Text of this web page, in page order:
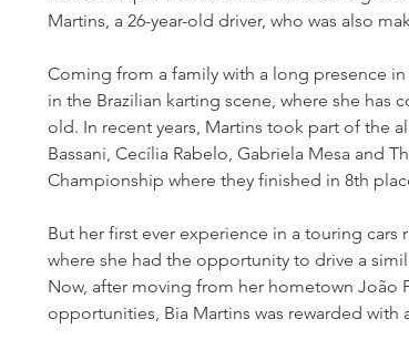
Martins, a 26-year-old driver, who was also
Coming from a family with a long presence
in the Brazilian karting scene, where she has
old. In recent years, Martins took part of the
Bassani, Cecília Rabelo, Gabriela Mesa and
Championship where they finished in 8th
But her first ever experience in a touring cars
where she had the opportunity to drive a
Now, after moving from her hometown João
opportunities, Bia Martins was rewarded with